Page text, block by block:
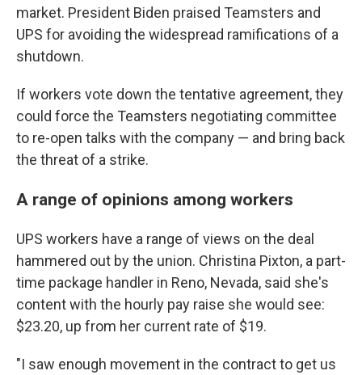
market. President Biden praised Teamsters and
UPS for avoiding the widespread ramifications of a
shutdown.
If workers vote down the tentative agreement, they
could force the Teamsters negotiating committee
to re-open talks with the company — and bring back
the threat of a strike.
A range of opinions among workers
UPS workers have a range of views on the deal
hammered out by the union. Christina Pixton, a part-
time package handler in Reno, Nevada, said she's
content with the hourly pay raise she would see:
$23.20, up from her current rate of $19.
"I saw enough movement in the contract to get us